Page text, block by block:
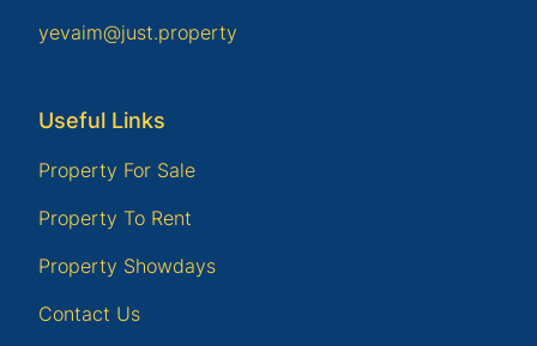
yevaim@just.property
Useful Links
Property For Sale
Property To Rent
Property Showdays
Contact Us